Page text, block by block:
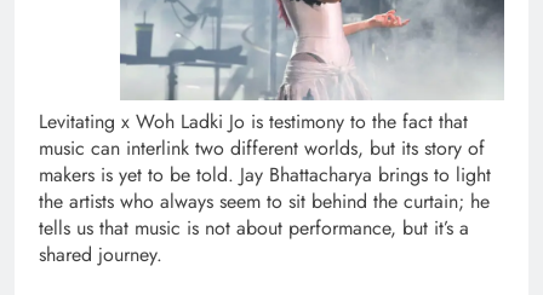
Levitating x Woh Ladki Jo is testimony to the fact that
music can interlink two different worlds, but its story of
makers is yet to be told. Jay Bhattacharya brings to light
the artists who always seem to sit behind the curtain; he
tells us that music is not about performance, but it’s a
shared journey.